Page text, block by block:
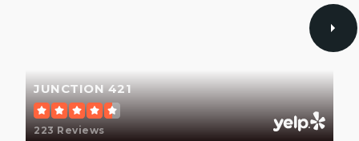
Waterview Learning Academy
910-777-7564
JUNCTION 421
223 Reviews